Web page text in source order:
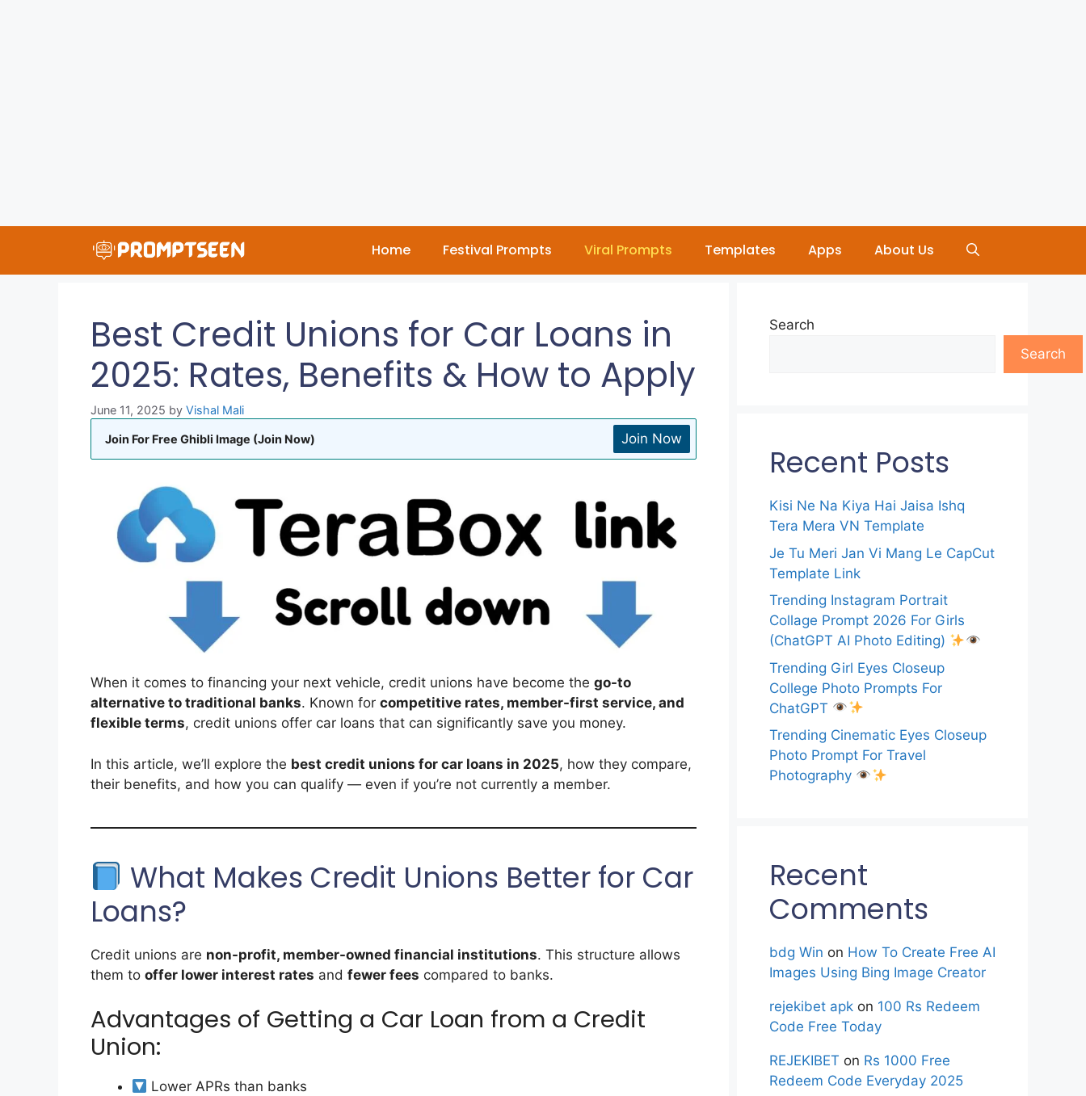
content
Home Festival Prompts Viral Prompts Templates Apps About Us
Best Credit Unions for Car Loans in
2025: Rates, Benefits & How to Apply
June 11, 2025 by Vishal Mali
Join For Free Ghibli Image (Join Now) Join Now
When it comes to financing your next vehicle, credit unions have become the go-to
alternative to traditional banks. Known for competitive rates, member-first service, and
flexible terms, credit unions offer car loans that can significantly save you money.
In this article, we’ll explore the best credit unions for car loans in 2025, how they compare,
their benefits, and how you can qualify — even if you’re not currently a member.
What Makes Credit Unions Better for Car
Loans?
Credit unions are non-profit, member-owned financial institutions. This structure allows
them to offer lower interest rates and fewer fees compared to banks.
Advantages of Getting a Car Loan from a Credit
Union:
Lower APRs than banks
Search
Search
Recent Posts
Kisi Ne Na Kiya Hai Jaisa Ishq
Tera Mera VN Template
Je Tu Meri Jan Vi Mang Le CapCut
Template Link
Trending Instagram Portrait
Collage Prompt 2026 For Girls
(ChatGPT AI Photo Editing)
Trending Girl Eyes Closeup
College Photo Prompts For
ChatGPT
Trending Cinematic Eyes Closeup
Photo Prompt For Travel
Photography
Recent
Comments
bdg Win on How To Create Free AI
Images Using Bing Image Creator
rejekibet apk on 100 Rs Redeem
Code Free Today
REJEKIBET on Rs 1000 Free
Redeem Code Everyday 2025